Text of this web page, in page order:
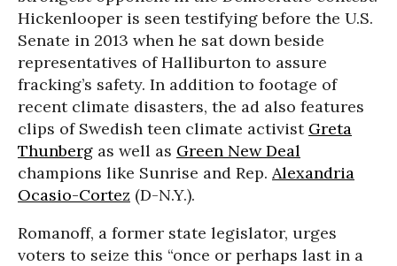
Hickenlooper is seen testifying before the U.S.
Senate in 2013 when he sat down beside
representatives of Halliburton to assure
fracking’s safety. In addition to footage of
recent climate disasters, the ad also features
clips of Swedish teen climate activist Greta
Thunberg as well as Green New Deal
champions like Sunrise and Rep. Alexandria
Ocasio-Cortez (D-N.Y.).
Romanoff, a former state legislator, urges
voters to seize this “once or perhaps last in a